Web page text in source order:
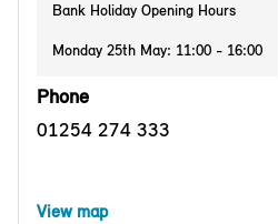
Bank Holiday Opening Hours
Monday 25th May: 11:00 - 16:00
Phone
01254 274 333
View map